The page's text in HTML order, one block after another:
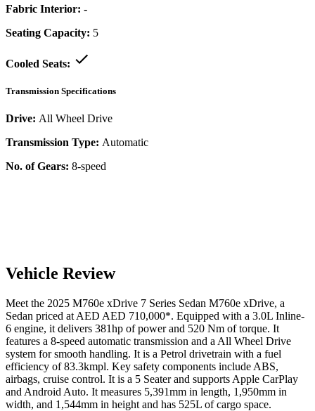
Fabric Interior: -
Seating Capacity: 5
Cooled Seats:
Transmission Specifications
Drive: All Wheel Drive
Transmission Type: Automatic
No. of Gears: 8-speed
Vehicle Review
Meet the 2025 M760e xDrive 7 Series Sedan M760e xDrive, a
Sedan priced at AED AED 710,000*. Equipped with a 3.0L Inline-
6 engine, it delivers 381hp of power and 520 Nm of torque. It
features a 8-speed automatic transmission and a All Wheel Drive
system for smooth handling. It is a Petrol drivetrain with a fuel
efficiency of 83.3kmpl. Key safety components include ABS,
airbags, cruise control. It is a 5 Seater and supports Apple CarPlay
and Android Auto. It measures 5,391mm in length, 1,950mm in
width, and 1,544mm in height and has 525L of cargo space.